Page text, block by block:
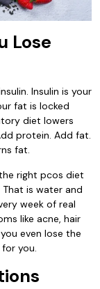
Lose
Insulin is your
fat is locked
diet lowers
protein. Add fat.
fat.
right pcos diet
is water and
week of real
like acne, hair
even lose the
you.